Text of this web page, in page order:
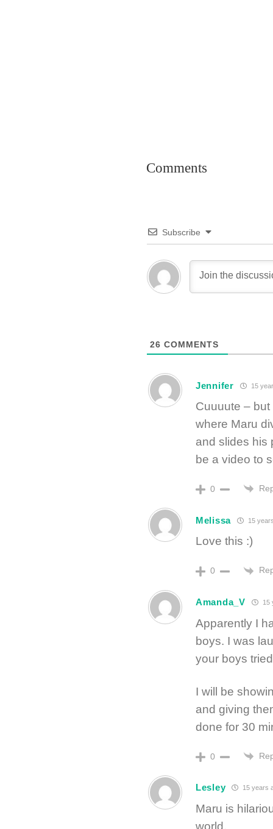
Comments
Subscribe
26 COMMENTS
Jennifer 15
Cuuuute –
where Maru
and slides his
be a video to
0
Melissa 15
Love this :)
0
Amanda_V 15
Apparently I
boys. I was
your boys
I will be
and giving
done for 30
0
Lesley 15 years
Maru is
world.